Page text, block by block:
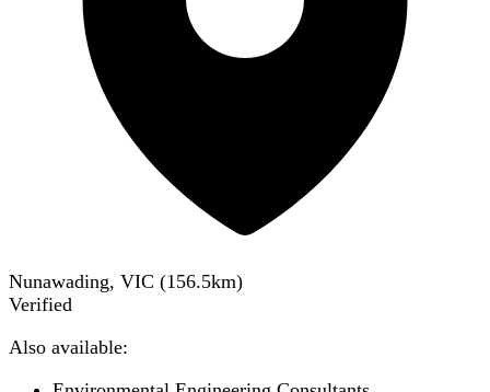
Nunawading, VIC (156.5km)
Verified
Also available: